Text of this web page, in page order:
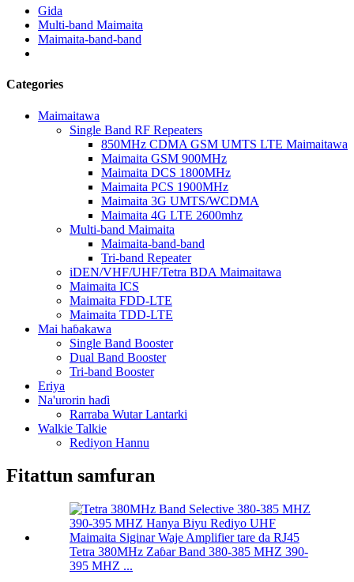
Gida
Multi-band Maimaita
Maimaita-band-band
Categories
Maimaitawa
Single Band RF Repeaters
850MHz CDMA GSM UMTS LTE Maimaitawa
Maimaita GSM 900MHz
Maimaita DCS 1800MHz
Maimaita PCS 1900MHz
Maimaita 3G UMTS/WCDMA
Maimaita 4G LTE 2600mhz
Multi-band Maimaita
Maimaita-band-band
Tri-band Repeater
iDEN/VHF/UHF/Tetra BDA Maimaitawa
Maimaita ICS
Maimaita FDD-LTE
Maimaita TDD-LTE
Mai haɓakawa
Single Band Booster
Dual Band Booster
Tri-band Booster
Eriya
Na'urorin haɗi
Rarraba Wutar Lantarki
Walkie Talkie
Rediyon Hannu
Fitattun samfuran
Tetra 380MHz Zaɓar Band 380-385 MHZ 390-
395 MHZ ...